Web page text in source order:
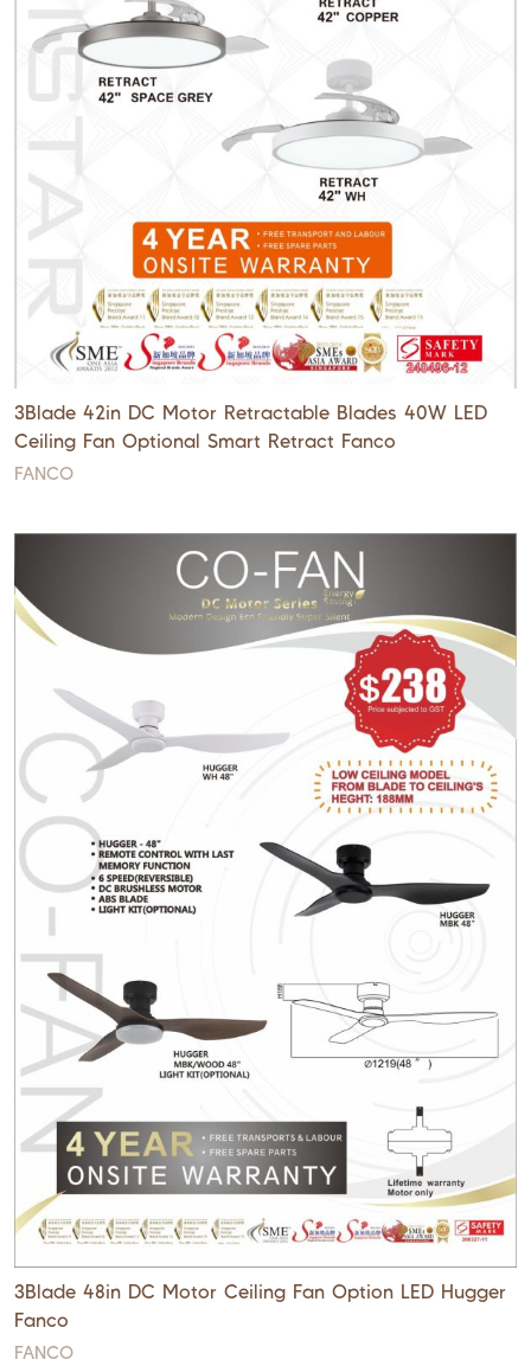
3Blade 42in DC Motor Retractable Blades 40W LED
Ceiling Fan Optional Smart Retract Fanco
FANCO
3Blade 48in DC Motor Ceiling Fan Option LED Hugger
Fanco
FANCO